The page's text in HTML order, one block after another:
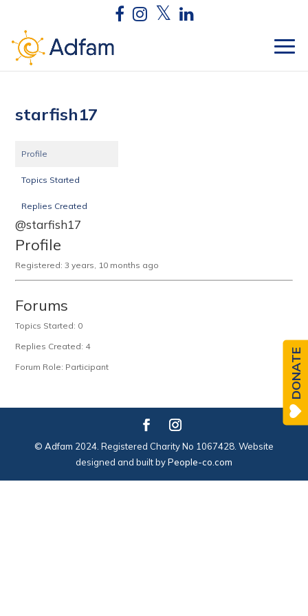
starfish17
Profile
Topics Started
Replies Created
@starfish17
Profile
Registered: 3 years, 10 months ago
Forums
Topics Started: 0
Replies Created: 4
Forum Role: Participant
© Adfam 2024. Registered Charity No 1067428. Website
designed and built byPeople-co.com
DONATE